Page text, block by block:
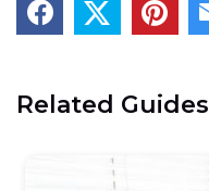
Related Guides